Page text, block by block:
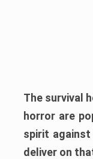
The survival
horror are
spirit against
deliver on